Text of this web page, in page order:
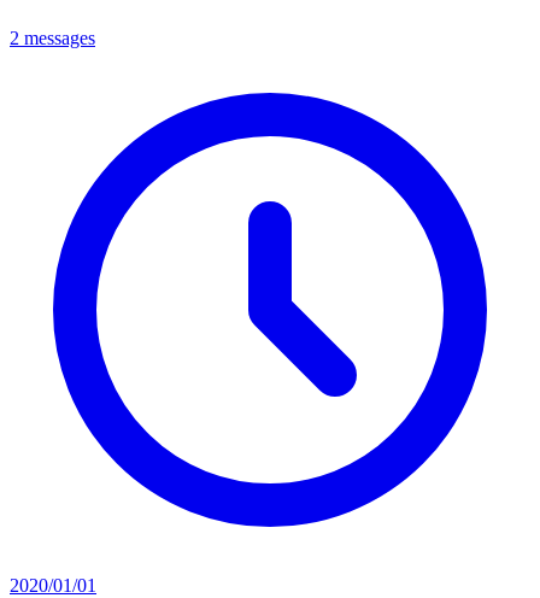
2 messages
2020/01/01